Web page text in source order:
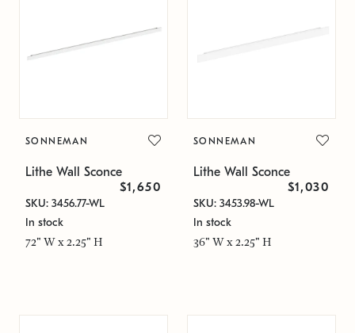
SONNEMAN
Lithe Wall Sconce
$1,650
SKU: 3456.77-WL
In stock
72" W x 2.25" H
SONNEMAN
Lithe Wall Sconce
$1,030
SKU: 3453.98-WL
In stock
36" W x 2.25" H